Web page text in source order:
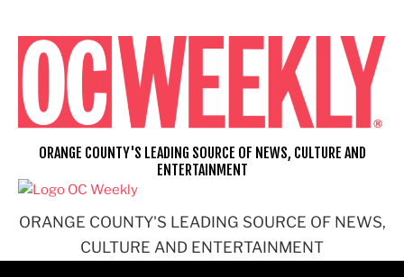
content
ORANGE COUNTY'S LEADING SOURCE OF NEWS,
CULTURE AND ENTERTAINMENT
ORANGE COUNTY'S LEADING SOURCE OF NEWS, CULTURE AND
ENTERTAINMENT